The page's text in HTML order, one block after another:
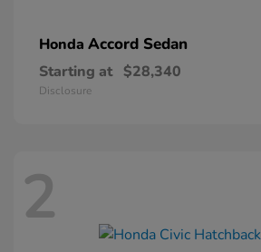
Honda Accord Sedan
Starting at $28,340
Disclosure
2